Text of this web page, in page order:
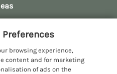
Policy
policies
Preferences
browsing experience,
content and for marketing
of ads on the